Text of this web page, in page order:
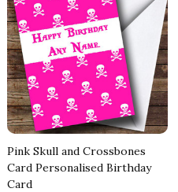
Pink Skull and Crossbones
Card Personalised Birthday
Card